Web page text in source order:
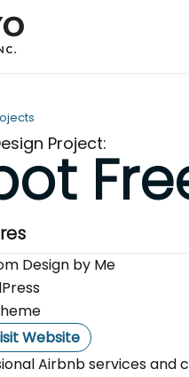
Project:
Design by Me
Website
Airbnb services and